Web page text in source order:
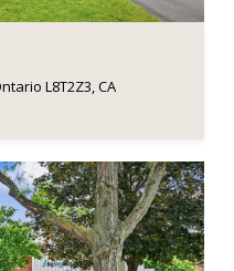
L8T2Z3, CA